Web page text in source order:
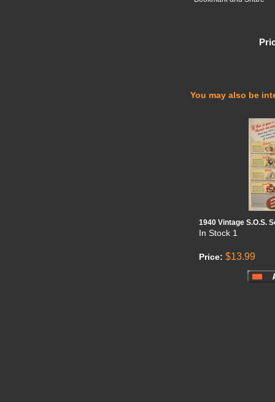
You may also be
1940 Vintage S.O.S.
In Stock 1
Price: $13.99